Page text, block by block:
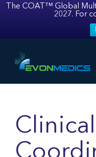
The COAT™ Global
2027. For